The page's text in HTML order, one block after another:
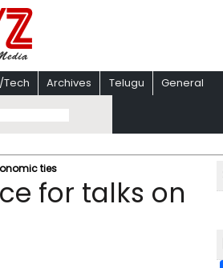
Archives Telugu General
ties
for talks on